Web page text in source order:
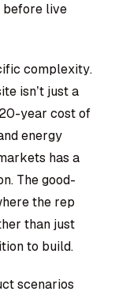
before live
complexity.
isn’t just a
year cost of
energy
has a
The good-
the rep
than just
to build.
scenarios